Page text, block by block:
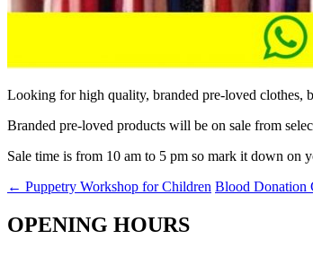
Looking for high quality, branded pre-loved clothes,
Branded pre-loved products will be on sale from
Sale time is from 10 am to 5 pm so mark it down on
← Puppetry Workshop for Children Blood Donation
OPENING HOURS